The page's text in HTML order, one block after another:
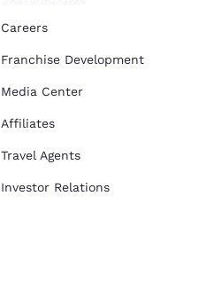
Careers
Franchise Development
Media Center
Affiliates
Travel Agents
Investor Relations